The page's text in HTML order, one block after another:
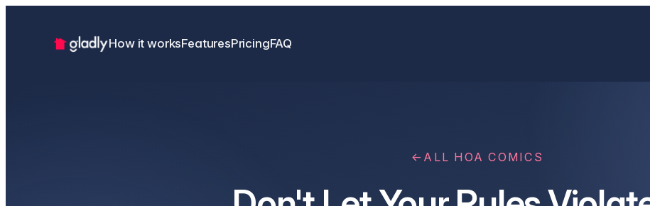
How it worksFeaturesPricingFAQ
← ALL HOA COMICS